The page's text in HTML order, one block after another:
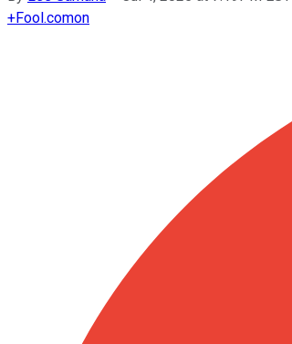
+Fool.comon